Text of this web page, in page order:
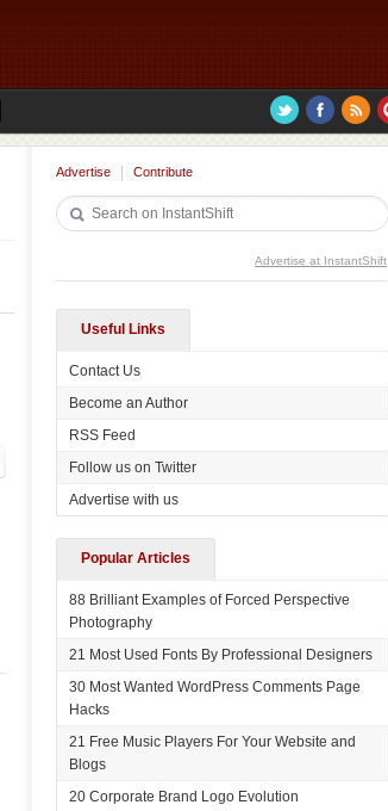
Advertise Contribute
Advertise at InstantShift
Useful Links
Contact Us
Become an Author
RSS Feed
Follow us on Twitter
Advertise with us
Popular Articles
88 Brilliant Examples of Forced Perspective
Photography
21 Most Used Fonts By Professional Designers
30 Most Wanted WordPress Comments Page
Hacks
21 Free Music Players For Your Website and
Blogs
20 Corporate Brand Logo Evolution